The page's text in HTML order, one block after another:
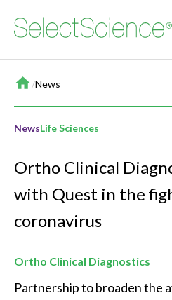
Home
/News
NewsLife Sciences
Ortho Clinical
with Quest in the
coronavirus
Ortho Clinical Diagnostics
Partnership to broaden the